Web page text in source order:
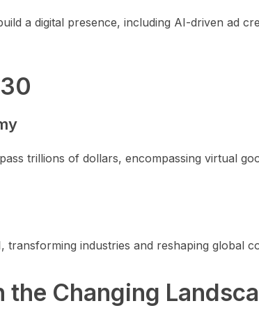
a digital presence, including AI-driven ad
trillions of dollars, encompassing virtual
industries and reshaping global
the Changing